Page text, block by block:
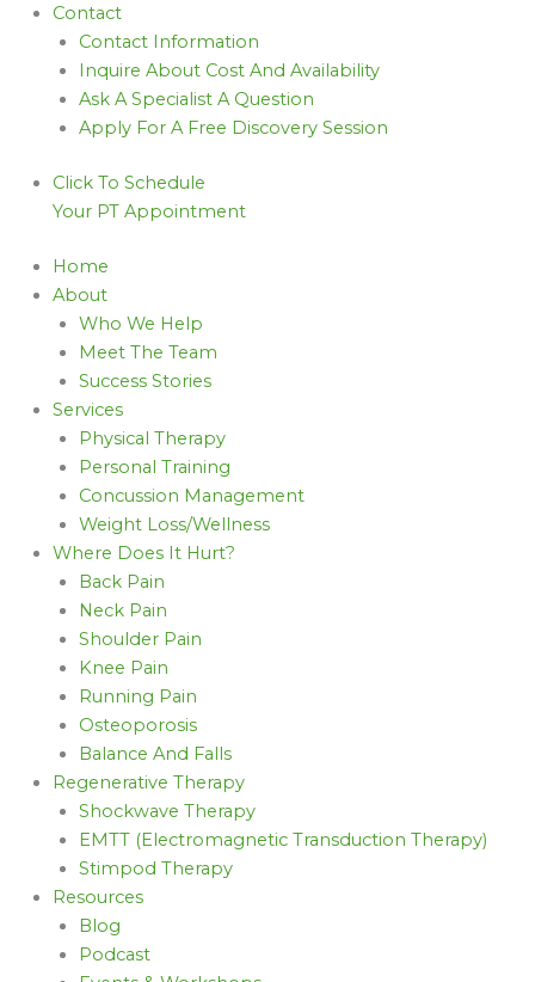
Contact
Contact Information
Inquire About Cost And Availability
Ask A Specialist A Question
Apply For A Free Discovery Session
Click To Schedule
Your PT Appointment
Home
About
Who We Help
Meet The Team
Success Stories
Services
Physical Therapy
Personal Training
Concussion Management
Weight Loss/Wellness
Where Does It Hurt?
Back Pain
Neck Pain
Shoulder Pain
Knee Pain
Running Pain
Osteoporosis
Balance And Falls
Regenerative Therapy
Shockwave Therapy
EMTT (Electromagnetic Transduction Therapy)
Stimpod Therapy
Resources
Blog
Podcast